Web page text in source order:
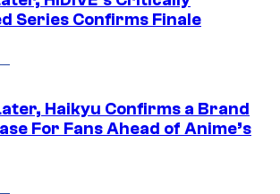
Series Confirms Finale
Haikyu Confirms a Brand
For Fans Ahead of Anime’s